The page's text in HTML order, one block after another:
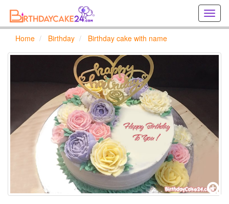
Home Birthday Birthday cake with name